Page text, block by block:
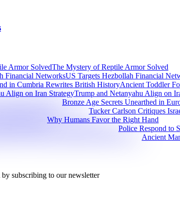
The Mystery of Reptile Armor Solved
US Targets Hezbollah Financial
Ancient Toddler
Trump and Netanyahu Align on
Bronze Age Secrets Unearthed in
Tucker Carlson Critiques
Why Humans Favor the Right Hand
Police Respond to
Ancient
by subscribing to our newsletter